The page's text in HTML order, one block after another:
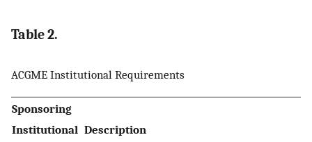
Table 2.
ACGME Institutional Requirements
Sponsoring
Institutional Description